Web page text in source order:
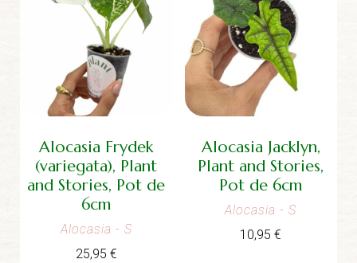
Alocasia Frydek
(variegata), Plant
and Stories, Pot de
6cm
Alocasia - S
25,95 €
Alocasia Jacklyn,
Plant and Stories,
Pot de 6cm
Alocasia - S
10,95€